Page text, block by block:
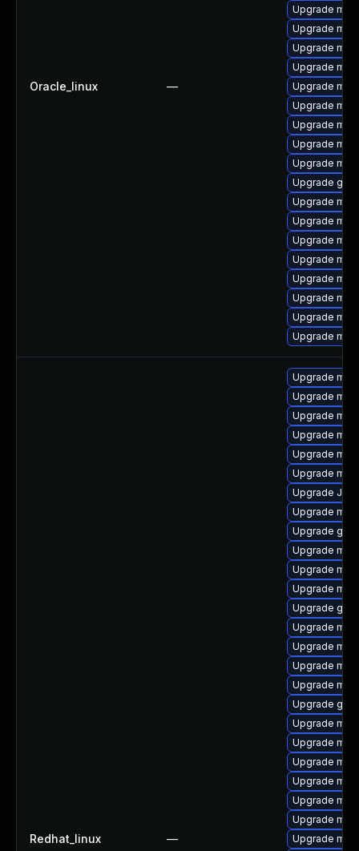
Oracle_linux —
Upgrade
Upgrade
Upgrade
Upgrade
Upgrade
Upgrade
Upgrade
Upgrade
Upgrade
Upgrade
Upgrade
Upgrade
Upgrade
Upgrade
Upgrade
Upgrade
Upgrade
Upgrade
Redhat_linux —
Upgrade
Upgrade
Upgrade
Upgrade
Upgrade
Upgrade
Upgrade Judy
Upgrade
Upgrade
Upgrade
Upgrade
Upgrade
Upgrade
Upgrade
Upgrade
Upgrade
Upgrade
Upgrade
Upgrade
Upgrade
Upgrade
Upgrade
Upgrade
Upgrade
Upgrade